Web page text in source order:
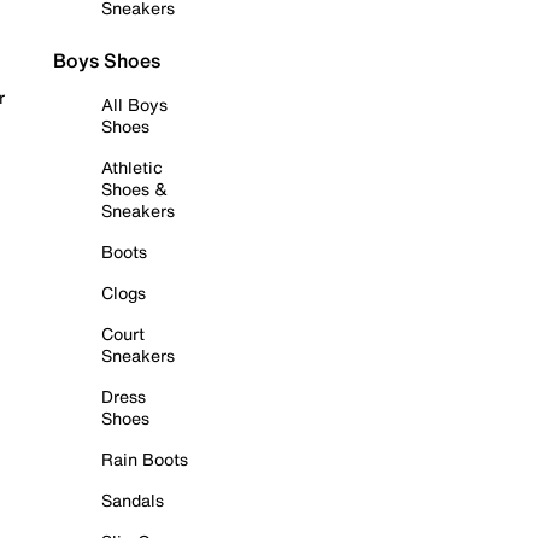
Sneakers
Boys Shoes
All Boys
Shoes
Athletic
Shoes &
Sneakers
Boots
Clogs
Court
Sneakers
Dress
Shoes
Rain Boots
Sandals